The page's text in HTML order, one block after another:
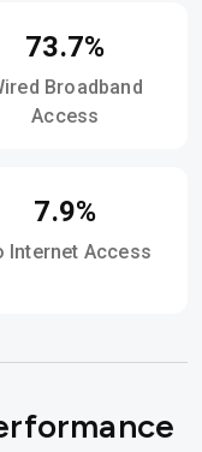
73.7%
Broadband
Access
7.9%
Internet Access